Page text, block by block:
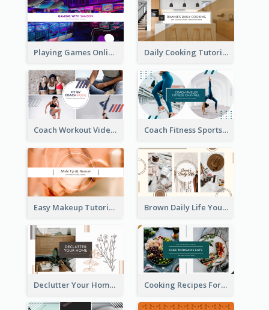
Playing Games Online YouTube Channel Art Daily Cooking Tutorial YouTube Channel Art
Coach Workout Videos YouTube Channel Art Coach Fitness Sports YouTube Channel Art
Easy Makeup Tutorial Beauty YouTube Channel Art Brown Daily Life YouTube Channel Art
Declutter Your Home YouTube Channel Art Cooking Recipes For Beginners YouTube Channel Art